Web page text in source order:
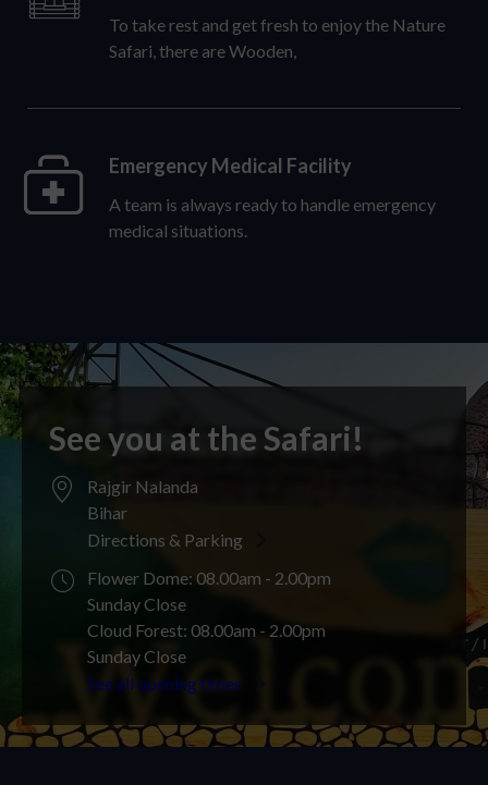
To take rest and get fresh to enjoy the Nature
Safari, there are Wooden,
Emergency Medical Facility
A team is always ready to handle emergency
medical situations.
See you at the Safari!
Rajgir Nalanda
Bihar
Directions & Parking
Flower Dome: 08.00am - 2.00pm
Sunday Close
Cloud Forest: 08.00am - 2.00pm
Sunday Close
See all opening times